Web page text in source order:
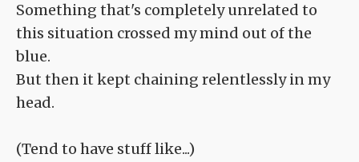
Something that's completely unrelated to
this situation crossed my mind out of the
blue.
But then it kept chaining relentlessly in my
head.
(Tend to have stuff like...)